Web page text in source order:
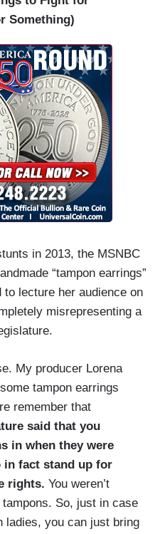
Something)
in 2013, the MSNBC
“tampon earrings”
to lecture her audience on
misrepresenting a
My producer Lorena
tampon earrings
remember that
said that you
in when they were
in fact stand up for
rights. You weren’t
So, just in case
ladies, you can just bring